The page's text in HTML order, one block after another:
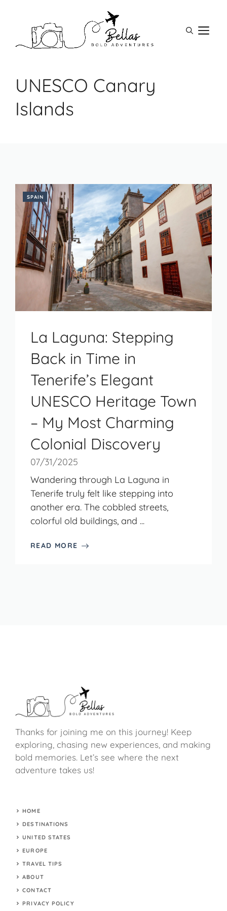
UNESCO Canary
Islands
SPAIN
La Laguna: Stepping
Back in Time in
Tenerife’s Elegant
UNESCO Heritage Town
– My Most Charming
Colonial Discovery
07/31/2025
Wandering through La Laguna in
Tenerife truly felt like stepping into
another era. The cobbled streets,
colorful old buildings, and ...
READ MORE
Thanks for joining me on this journey! Keep
exploring, chasing new experiences, and making
bold memories. Let’s see where the next
adventure takes us!
HOME
DESTINATIONS
UNITED STATES
EUROPE
TRAVEL TIPS
ABOUT
CONTACT
PRIVACY POLICY